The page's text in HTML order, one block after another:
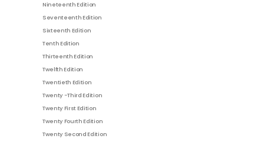
Nineteenth Edition
Seventeenth Edition
Sixteenth Edition
Tenth Edition
Thirteenth Edition
Twelfth Edition
Twentieth Edition
Twenty -Third Edition
Twenty First Edition
Twenty Fourth Edition
Twenty Second Edition